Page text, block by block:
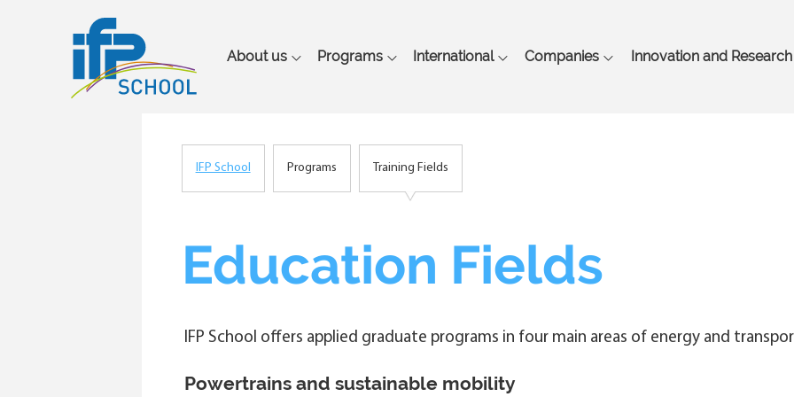
main
Main
About us Programs International Companies Innovation and Research
Breadcrumb
IFP School Programs Training Fields
Education Fields
IFP School offers applied graduate programs in four main areas of energy and
Powertrains and sustainable mobility